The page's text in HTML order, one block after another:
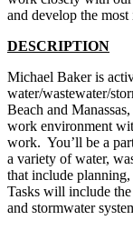
and develop the
DESCRIPTION
Michael Baker is
water/wastewater/
Beach and
work environment
work. You’ll be a
a variety of water,
that include
Tasks will include
and stormwater